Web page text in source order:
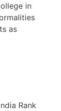
in
as
Rank